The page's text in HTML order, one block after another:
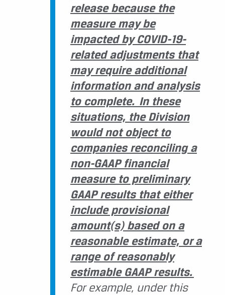
release because the
measure may be
impacted by COVID-19-
related adjustments that
may require additional
information and analysis
to complete. In these
situations, the Division
would not object to
companies reconciling a
non-GAAP financial
measure to preliminary
GAAP results that either
include provisional
amount(s) based on a
reasonable estimate, or a
range of reasonably
estimable GAAP results.
For example, under this